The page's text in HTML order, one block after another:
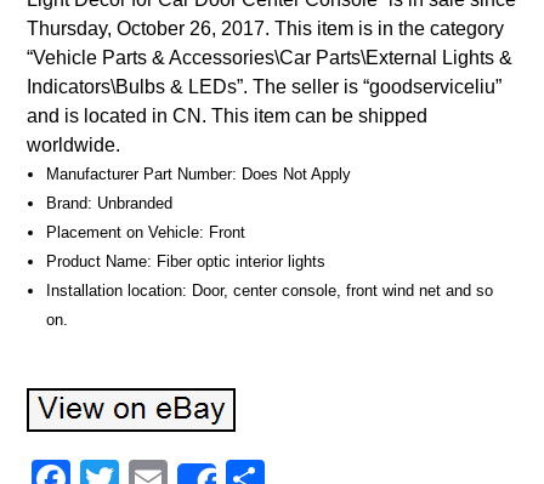
Thursday, October 26, 2017. This item is in the category
“Vehicle Parts & Accessories\Car Parts\External Lights &
Indicators\Bulbs & LEDs”. The seller is “goodserviceliu”
and is located in CN. This item can be shipped
worldwide.
Manufacturer Part Number: Does Not Apply
Brand: Unbranded
Placement on Vehicle: Front
Product Name: Fiber optic interior lights
Installation location: Door, center console, front wind net and so
on.